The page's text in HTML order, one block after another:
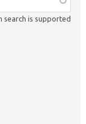
search is supported